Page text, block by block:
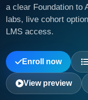
a clear Foundation to
labs, live cohort
LMS access.
Enroll now
View preview